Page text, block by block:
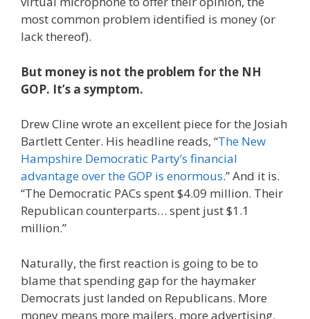
most common problem identified is money (or
lack thereof).
But money is not the problem for the NH
GOP. It’s a symptom.
Drew Cline wrote an excellent piece for the Josiah
Bartlett Center. His headline reads, “The New
Hampshire Democratic Party’s financial
advantage over the GOP is enormous.” And it is.
“The Democratic PACs spent $4.09 million. Their
Republican counterparts… spent just $1.1
million.”
Naturally, the first reaction is going to be to
blame that spending gap for the haymaker
Democrats just landed on Republicans. More
money means more mailers, more advertising,